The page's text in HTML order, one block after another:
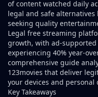
of content watched daily
legal and safe
seeking quality
Legal free streaming
growth, with ad-supported
experiencing 40% year-
comprehensive guide
123movies that deliver
your devices and personal
Key Takeaways